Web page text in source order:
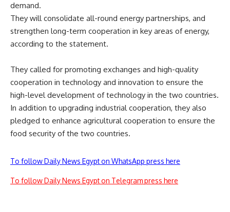
demand.
They will consolidate all-round energy partnerships, and
strengthen long-term cooperation in key areas of energy,
according to the statement.
They called for promoting exchanges and high-quality
cooperation in technology and innovation to ensure the
high-level development of technology in the two countries.
In addition to upgrading industrial cooperation, they also
pledged to enhance agricultural cooperation to ensure the
food security of the two countries.
To follow Daily News Egypt on WhatsApp press here
To follow Daily News Egypt on Telegram press here